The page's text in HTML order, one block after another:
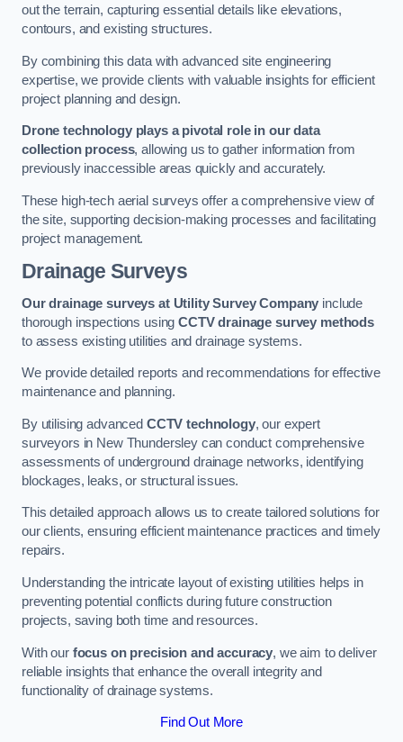
out the terrain, capturing essential details like elevations,
contours, and existing structures.
By combining this data with advanced site engineering
expertise, we provide clients with valuable insights for efficient
project planning and design.
Drone technology plays a pivotal role in our data
collection process, allowing us to gather information from
previously inaccessible areas quickly and accurately.
These high-tech aerial surveys offer a comprehensive view of
the site, supporting decision-making processes and facilitating
project management.
Drainage Surveys
Our drainage surveys at Utility Survey Company include
thorough inspections usingCCTV drainage survey methods
to assess existing utilities and drainage systems.
We provide detailed reports and recommendations for effective
maintenance and planning.
By utilising advanced CCTV technology, our expert
surveyors in New Thundersley can conduct comprehensive
assessments of underground drainage networks, identifying
blockages, leaks, or structural issues.
This detailed approach allows us to create tailored solutions for
our clients, ensuring efficient maintenance practices and timely
repairs.
Understanding the intricate layout of existing utilities helps in
preventing potential conflicts during future construction
projects, saving both time and resources.
With our focus on precision and accuracy, we aim to deliver
reliable insights that enhance the overall integrity and
functionality of drainage systems.
Find Out More